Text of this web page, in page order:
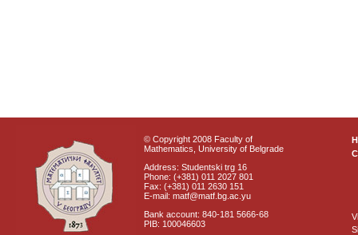
© Copyright 2008 Faculty of
Mathematics, University of Belgrade
Address: Studentski trg 16
Phone: (+381) 011 2027 801
Fax: (+381) 011 2630 151
E-mail: matf@matf.bg.ac.yu
Bank account: 840-181 5666-68
PIB: 100046603